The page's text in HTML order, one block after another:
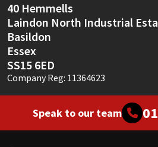
40 Hemmells
Laindon North Industrial
Basildon
Essex
SS15 6ED
Company Reg: 11364623
Speak to our team